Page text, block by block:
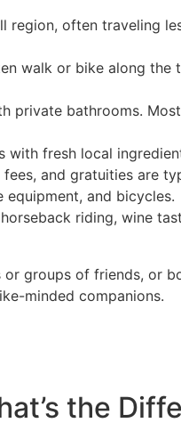
region, often traveling
walk or bike along the
private bathrooms.
with fresh local
and gratuities are
equipment, and bicycles.
riding, wine
groups of friends, or
minded companions.
the